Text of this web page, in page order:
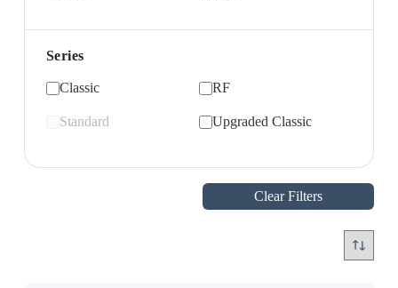
Series
Classic RF
Standard Upgraded Classic
Clear Filters